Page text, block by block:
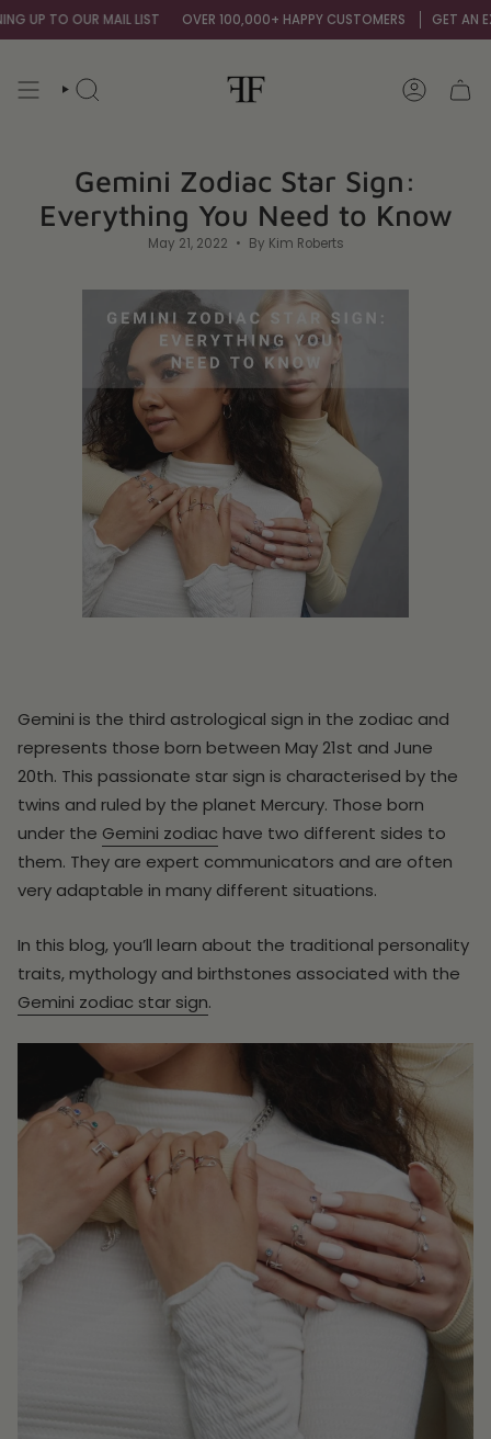
Skip
to
OUR MAIL LIST OVER 100,000+ HAPPY CUSTOMERS GET AN EXTRA
SEARCH ACCOUNT
Gemini Zodiac Star Sign:
Everything You Need to Know
May 21, 2022 By Kim Roberts
Gemini is the third astrological sign in the zodiac and
represents those born between May 21st and June
20th. This passionate star sign is characterised by the
twins and ruled by the planet Mercury. Those born
under the Gemini zodiac have two different sides to
them. They are expert communicators and are often
very adaptable in many different situations.
In this blog, you’ll learn about the traditional personality
traits, mythology and birthstones associated with the
Gemini zodiac star sign.